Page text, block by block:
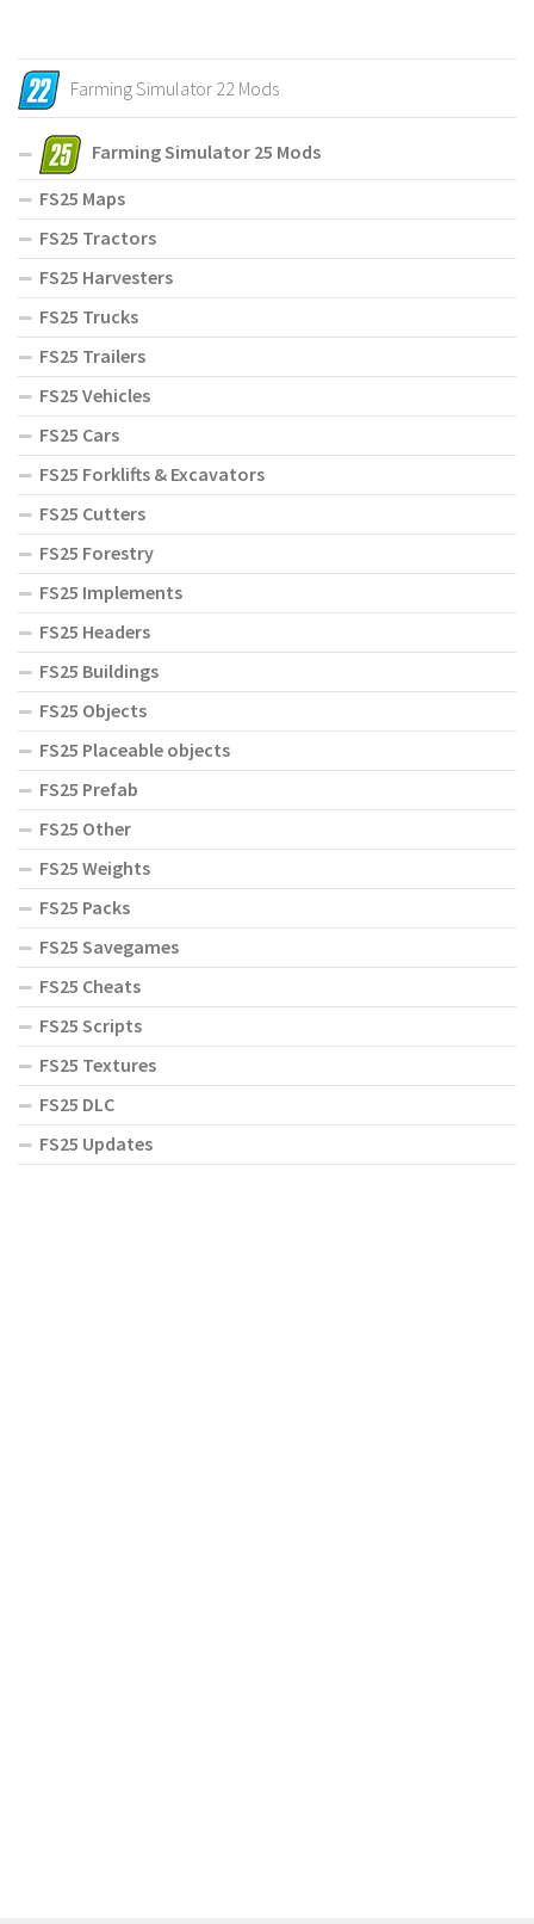
Farming Simulator 22 Mods
Farming Simulator 25 Mods
FS25 Maps
FS25 Tractors
FS25 Harvesters
FS25 Trucks
FS25 Trailers
FS25 Vehicles
FS25 Cars
FS25 Forklifts & Excavators
FS25 Cutters
FS25 Forestry
FS25 Implements
FS25 Headers
FS25 Buildings
FS25 Objects
FS25 Placeable objects
FS25 Prefab
FS25 Other
FS25 Weights
FS25 Packs
FS25 Savegames
FS25 Cheats
FS25 Scripts
FS25 Textures
FS25 DLC
FS25 Updates